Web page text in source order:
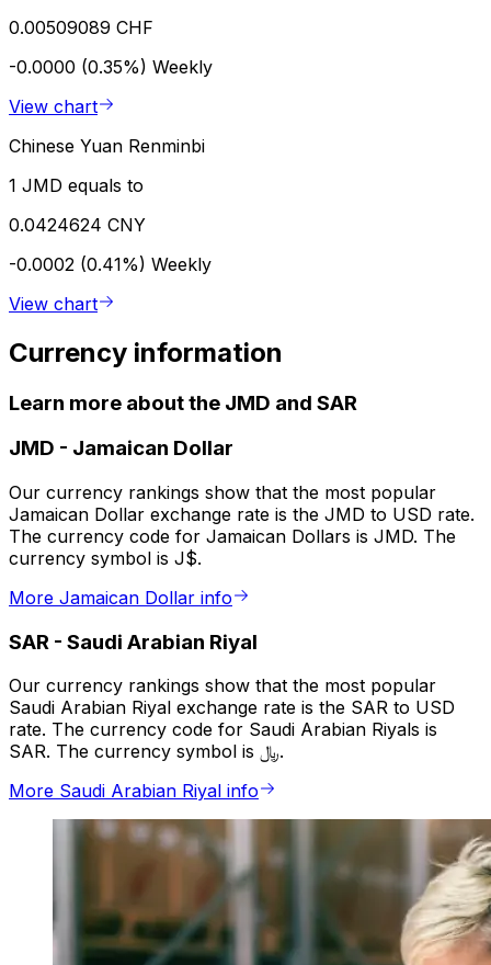
0.00509089 CHF
-0.0000 (0.35%) Weekly
View chart
Chinese Yuan Renminbi
1 JMD equals to
0.0424624 CNY
-0.0002 (0.41%) Weekly
View chart
Currency information
Learn more about the JMD and SAR
JMD - Jamaican Dollar
Our currency rankings show that the most popular
Jamaican Dollar exchange rate is the JMD to USD rate.
The currency code for Jamaican Dollars is JMD. The
currency symbol is J$.
More Jamaican Dollar info
SAR - Saudi Arabian Riyal
Our currency rankings show that the most popular
Saudi Arabian Riyal exchange rate is the SAR to USD
rate. The currency code for Saudi Arabian Riyals is
SAR. The currency symbol is ﷼.
More Saudi Arabian Riyal info